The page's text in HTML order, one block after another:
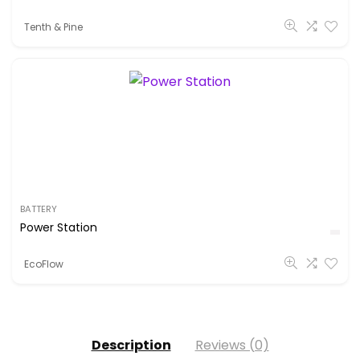
Tenth & Pine
BATTERY
Power Station
EcoFlow
Description Reviews (0)